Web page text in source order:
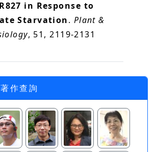
in Response to
Starvation. Plant &
, 51, 2119-2131
作查詢